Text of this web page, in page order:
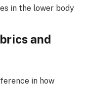
in the lower body
and
in how